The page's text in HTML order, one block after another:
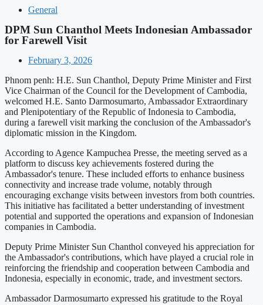
General
DPM Sun Chanthol Meets Indonesian Ambassador
for Farewell Visit
February 3, 2026
Phnom penh: H.E. Sun Chanthol, Deputy Prime Minister and First
Vice Chairman of the Council for the Development of Cambodia,
welcomed H.E. Santo Darmosumarto, Ambassador Extraordinary
and Plenipotentiary of the Republic of Indonesia to Cambodia,
during a farewell visit marking the conclusion of the Ambassador's
diplomatic mission in the Kingdom.
According to Agence Kampuchea Presse, the meeting served as a
platform to discuss key achievements fostered during the
Ambassador's tenure. These included efforts to enhance business
connectivity and increase trade volume, notably through
encouraging exchange visits between investors from both countries.
This initiative has facilitated a better understanding of investment
potential and supported the operations and expansion of Indonesian
companies in Cambodia.
Deputy Prime Minister Sun Chanthol conveyed his appreciation for
the Ambassador's contributions, which have played a crucial role in
reinforcing the friendship and cooperation between Cambodia and
Indonesia, especially in economic, trade, and investment sectors.
Ambassador Darmosumarto expressed his gratitude to the Royal